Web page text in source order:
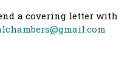
a covering letter with